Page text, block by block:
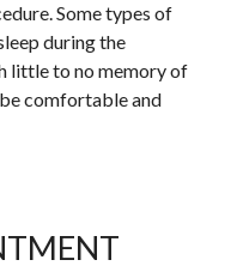
Some types of
during the
little to no memory of
comfortable and